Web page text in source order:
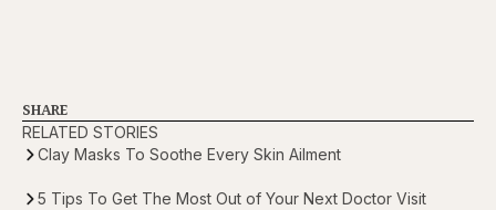
SHARE
RELATED STORIES
Clay Masks To Soothe Every Skin Ailment
5 Tips To Get The Most Out of Your Next Doctor Visit